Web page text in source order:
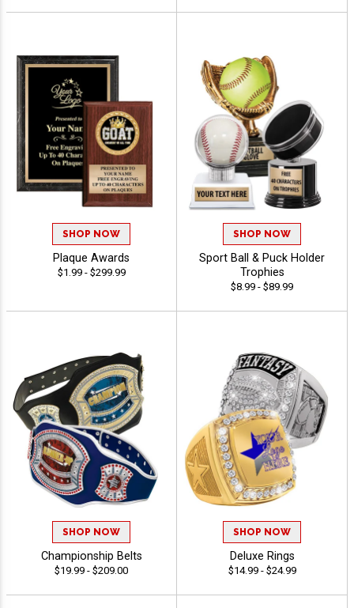
SHOP NOW
Plaque Awards
$1.99 - $299.99
SHOP NOW
Sport Ball & Puck Holder
Trophies
$8.99 - $89.99
SHOP NOW
Championship Belts
$19.99 - $209.00
SHOP NOW
Deluxe Rings
$14.99 - $24.99